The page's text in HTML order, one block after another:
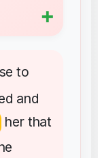
to
and
her that
➕